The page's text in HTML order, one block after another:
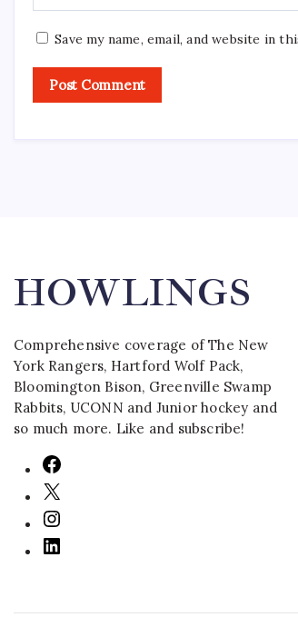
Save my name, email, and website in
HOWLINGS
Comprehensive coverage of The New
York Rangers, Hartford Wolf Pack,
Bloomington Bison, Greenville Swamp
Rabbits, UCONN and Junior hockey and
so much more. Like and subscribe!